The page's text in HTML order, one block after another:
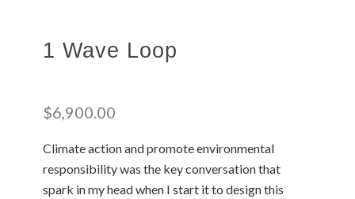
1 Wave Loop
$6,900.00
Climate action and promote environmental
responsibility was the key conversation that
spark in my head when I start it to design this